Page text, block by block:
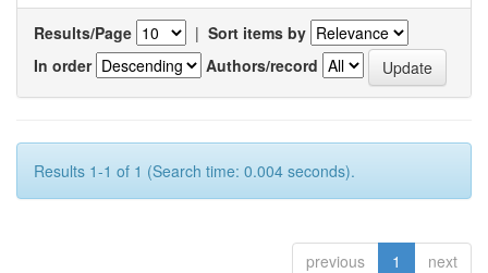
Results/Page | Sort items by
In order
Authors/record
Results 1-1 of 1 (Search time: 0.004 seconds).
previous 1 next